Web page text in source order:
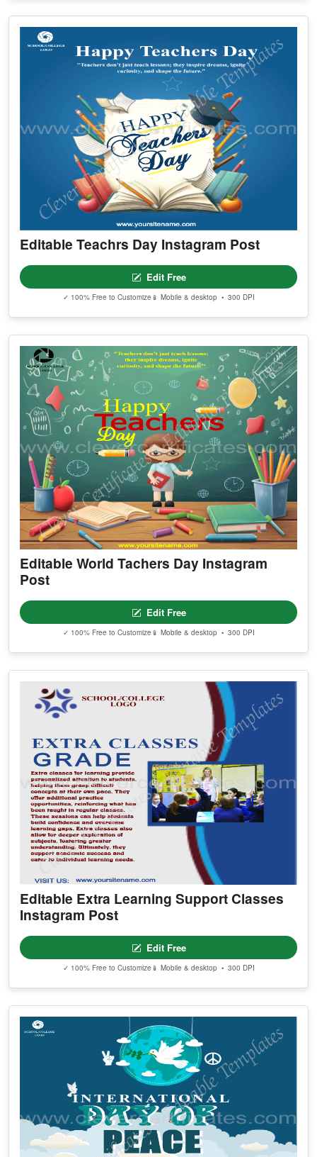
Editable Teachrs Day Instagram Post
Edit Free
✓ 100% Free to Customize 📱 Mobile & desktop • 300 DPI
Editable World Tachers Day Instagram
Post
Edit Free
✓ 100% Free to Customize 📱 Mobile & desktop • 300 DPI
Editable Extra Learning Support Classes
Instagram Post
Edit Free
✓ 100% Free to Customize 📱 Mobile & desktop • 300 DPI